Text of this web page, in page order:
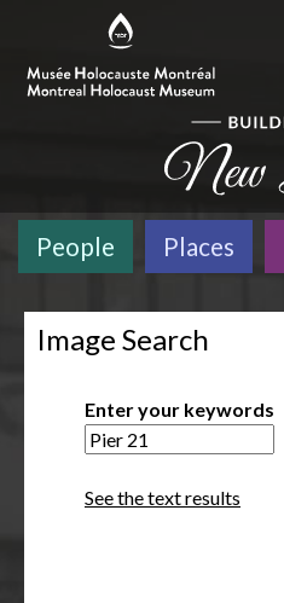
People Places
Image Search
Enter your keywords
See the text results